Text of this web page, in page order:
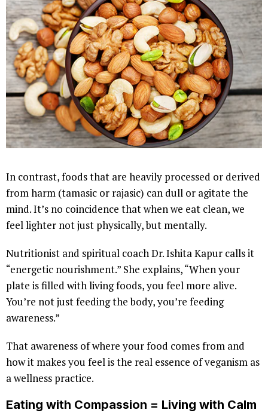
In contrast, foods that are heavily processed or derived
from harm (tamasic or rajasic) can dull or agitate the
mind. It’s no coincidence that when we eat clean, we
feel lighter not just physically, but mentally.
Nutritionist and spiritual coach Dr. Ishita Kapur calls it
“energetic nourishment.” She explains, “When your
plate is filled with living foods, you feel more alive.
You’re not just feeding the body, you’re feeding
awareness.”
That awareness of where your food comes from and
how it makes you feel is the real essence of veganism as
a wellness practice.
Eating with Compassion = Living with Calm